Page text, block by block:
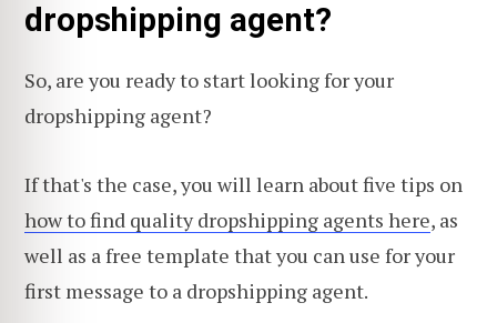
dropshipping agent?
So, are you ready to start looking for your
dropshipping agent?
If that's the case, you will learn about five tips on
how to find quality dropshipping agents here, as
well as a free template that you can use for your
first message to a dropshipping agent.